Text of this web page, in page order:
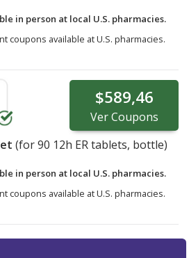
in person at local U.S. pharmacies.
coupons available at U.S. pharmacies.
$589,46
VerCoupons
(for90 12h ER tablets, bottle)
in person at local U.S. pharmacies.
coupons available at U.S. pharmacies.